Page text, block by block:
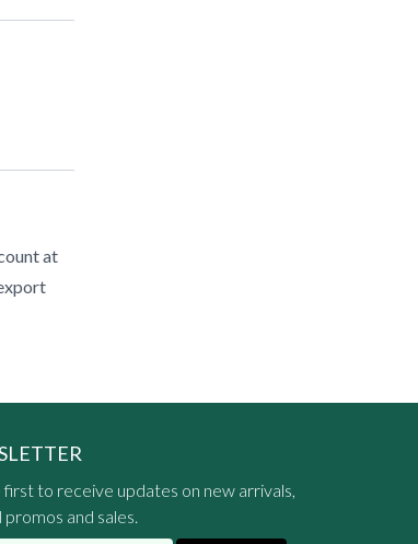
at
first to receive updates on new arrivals,
promos and sales.